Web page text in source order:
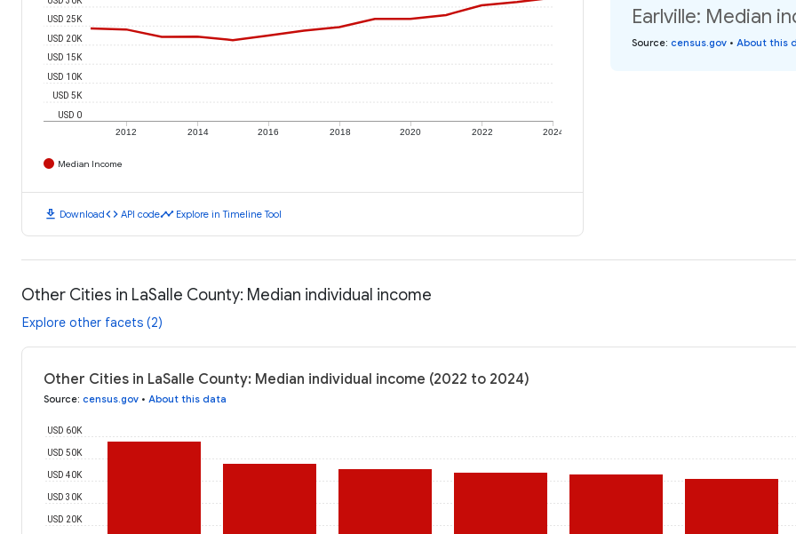
2012 2014 2016 2018 2020 2022 2024
USD 0
USD 5K
USD 10K
USD 15K
USD 20K
USD 25K
Median Income
download Downloadcode API codetimeline Explore in Timeline Tool
Earlville: Median
Source: census.gov • About this
Other Cities in LaSalle County: Median individual income
Explore other facets (2)
Other Cities in LaSalle County: Median individual income (2022 to 2024)
Source: census.gov • About this data
USD 20K
USD 30K
USD 40K
USD 50K
USD 60K